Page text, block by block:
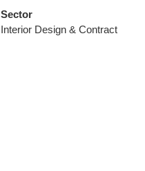
Sector
Interior Design & Contract